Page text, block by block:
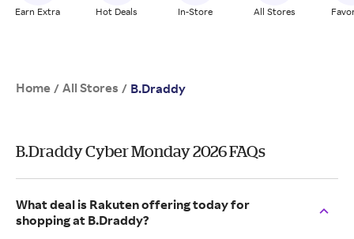
Earn Extra Hot Deals In-Store All Stores
Home / All Stores / B.Draddy
B.Draddy Cyber Monday 2026 FAQs
What deal is Rakuten offering today for
shopping at B.Draddy?